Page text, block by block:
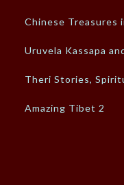
Chinese Treasures
Uruvela Kassapa
Theri Stories,
Amazing Tibet 2